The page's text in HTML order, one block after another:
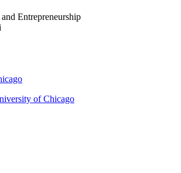
Entrepreneurship
of Chicago